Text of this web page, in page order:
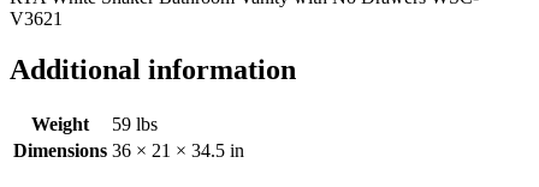
V3621
Additional information
Weight
59 lbs
Dimensions 36 × 21 × 34.5 in